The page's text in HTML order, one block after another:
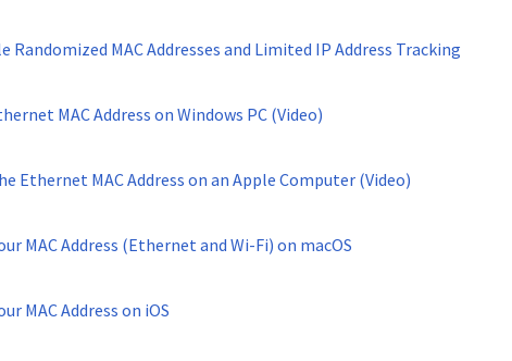
Randomized MAC Addresses and Limited IP Address Tracking
MAC Address on Windows PC (Video)
Ethernet MAC Address on an Apple Computer (Video)
MAC Address (Ethernet and Wi-Fi) on macOS
MAC Address on iOS